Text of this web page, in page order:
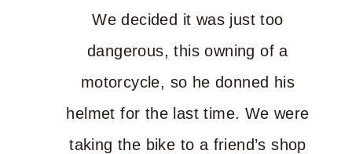
We decided it was just too
dangerous, this owning of a
motorcycle, so he donned his
helmet for the last time. We were
taking the bike to a friend’s shop